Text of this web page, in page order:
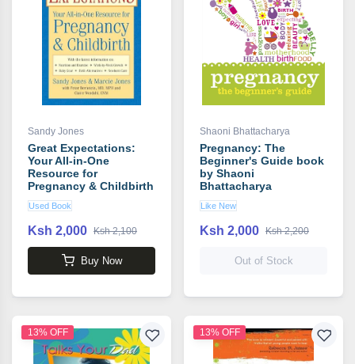
Sandy Jones
Great Expectations:
Your All-in-One
Resource for
Pregnancy & Childbirth
book by Sandy Jones
Used Book
Ksh 2,000 Ksh 2,100
Buy Now
Shaoni Bhattacharya
Pregnancy: The
Beginner's Guide book
by Shaoni
Bhattacharya
Like New
Ksh 2,000 Ksh 2,200
Out of Stock
13% OFF 13% OFF